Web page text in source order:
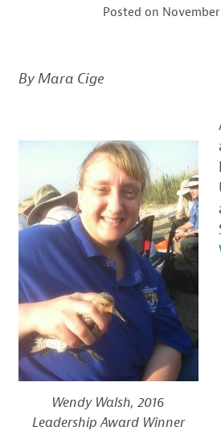
Posted on November
By Mara Cige
Wendy Walsh, 2016
Leadership Award Winner